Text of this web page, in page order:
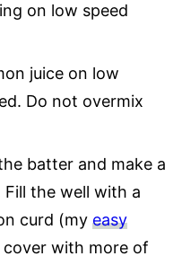
on low speed
juice on low
Do not overmix
batter and make a
Fill the well with a
curd (my easy
cover with more of